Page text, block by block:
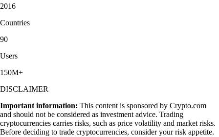
2016
Countries
90
Users
150M+
DISCLAIMER
Important information: This content is sponsored by Crypto.com
and should not be considered as investment advice. Trading
cryptocurrencies carries risks, such as price volatility and market risks.
Before deciding to trade cryptocurrencies, consider your risk appetite.